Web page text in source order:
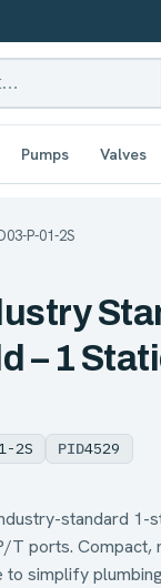
Pumps Valves
P-01-2S
– 1
2S PID4529
standard
T ports. Compact,
to simplify